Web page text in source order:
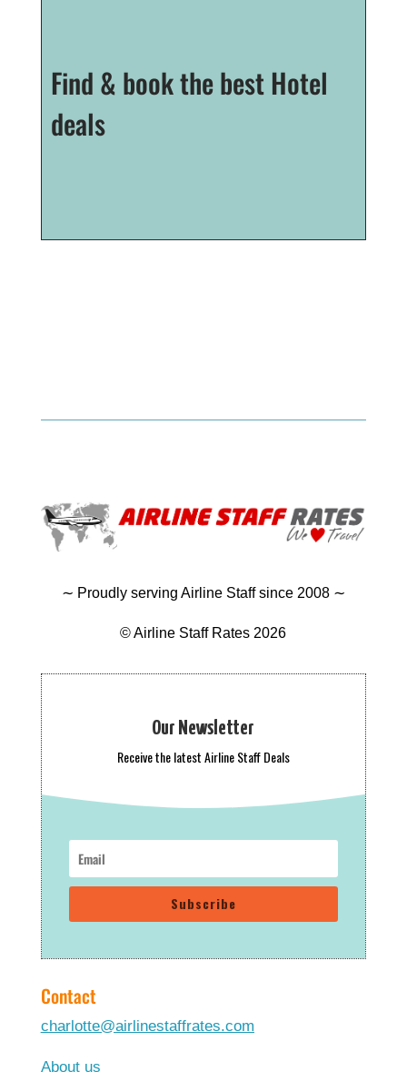
Find & book the best Hotel
deals
∼ Proudly serving Airline Staff since 2008 ∼
© Airline Staff Rates 2026
Our Newsletter
Receive the latest Airline Staff Deals
Subscribe
Contact
charlotte@airlinestaffrates.com
About us